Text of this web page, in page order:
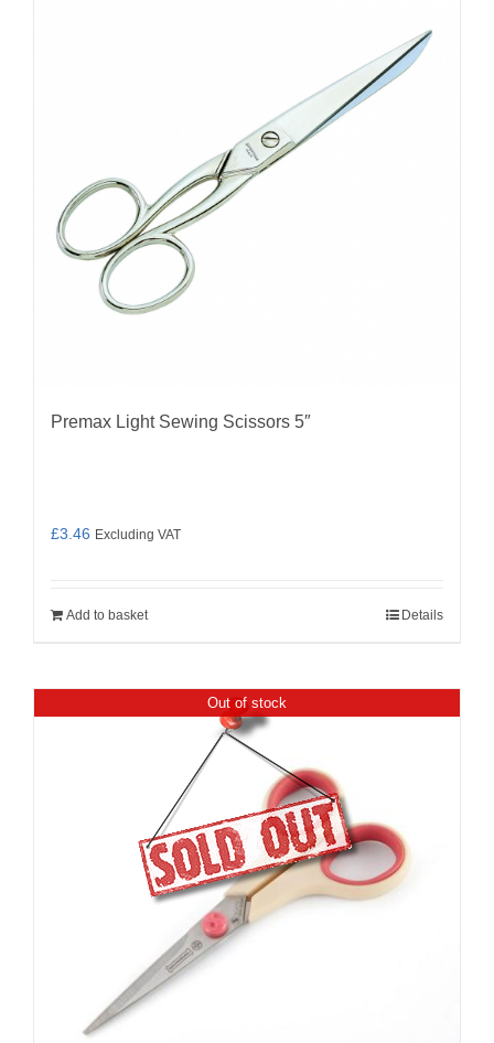
Premax Light Sewing Scissors 5″
£3.46 Excluding VAT
Add to basket Details
Out of stock